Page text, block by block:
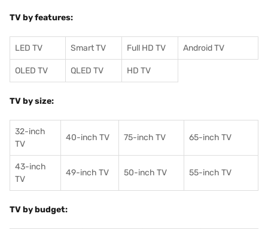
TV by features:
LED TV Smart TV Full HD TV Android TV
OLED TV QLED TV HD TV
TV by size:
32-inch
TV
40-inch TV 75-inch TV 65-inch TV
43-inch
TV
49-inch TV 50-inch TV 55-inch TV
TV by budget: